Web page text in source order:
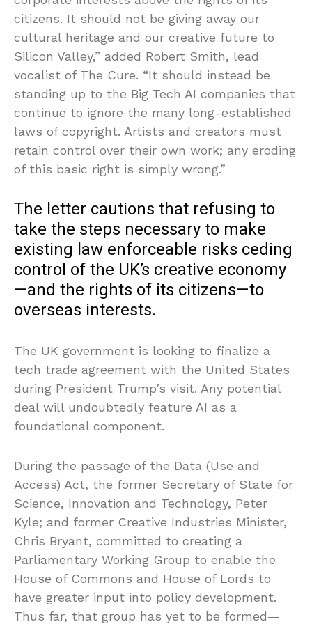
citizens. It should not be giving away our
cultural heritage and our creative future to
Silicon Valley,” added Robert Smith, lead
vocalist of The Cure. “It should instead be
standing up to the Big Tech AI companies that
continue to ignore the many long-established
laws of copyright. Artists and creators must
retain control over their own work; any eroding
of this basic right is simply wrong.”
The letter cautions that refusing to
take the steps necessary to make
existing law enforceable risks ceding
control of the UK’s creative economy
—and the rights of its citizens—to
overseas interests.
The UK government is looking to finalize a
tech trade agreement with the United States
during President Trump’s visit. Any potential
deal will undoubtedly feature AI as a
foundational component.
During the passage of the Data (Use and
Access) Act, the former Secretary of State for
Science, Innovation and Technology, Peter
Kyle; and former Creative Industries Minister,
Chris Bryant, committed to creating a
Parliamentary Working Group to enable the
House of Commons and House of Lords to
have greater input into policy development.
Thus far, that group has yet to be formed—